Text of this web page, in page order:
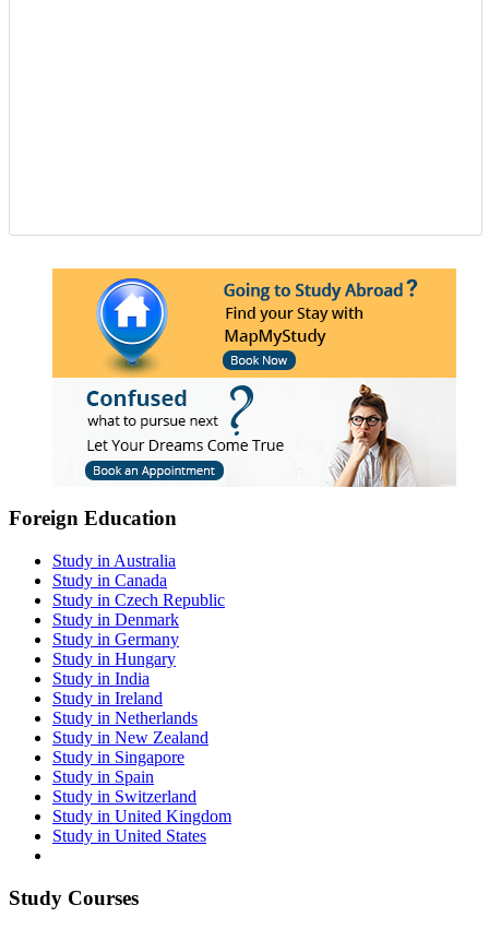
Foreign Education
Study in Australia
Study in Canada
Study in Czech Republic
Study in Denmark
Study in Germany
Study in Hungary
Study in India
Study in Ireland
Study in Netherlands
Study in New Zealand
Study in Singapore
Study in Spain
Study in Switzerland
Study in United Kingdom
Study in United States
Study Courses